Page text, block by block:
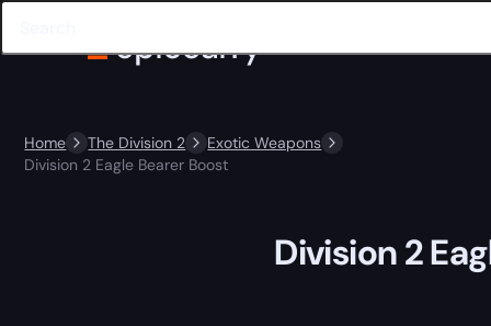
Home The Division 2
Exotic Weapons
Division 2 Eagle Bearer Boost
Division 2